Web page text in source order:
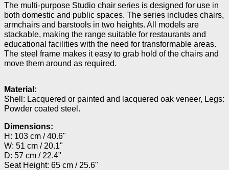
The multi-purpose Studio chair series is designed for use in
both domestic and public spaces. The series includes chairs,
armchairs and barstools in two heights. All models are
stackable, making the range suitable for restaurants and
educational facilities with the need for transformable areas.
The steel frame makes it easy to grab hold of the chairs and
move them around as required.
Material:
Shell: Lacquered or painted and lacquered oak veneer, Legs:
Powder coated steel.
Dimensions:
H: 103 cm / 40.6"
W: 51 cm / 20.1"
D: 57 cm / 22.4"
Seat Height: 65 cm / 25.6"